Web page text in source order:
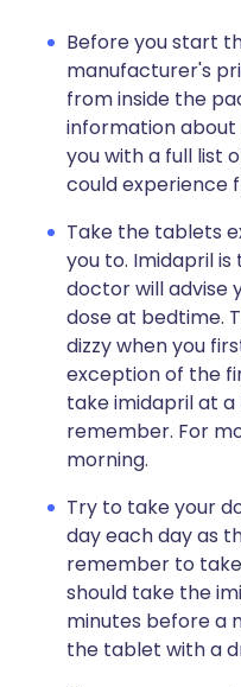
Before you start
manufacturer's
from inside the
information about
you with a full list
could experience
Take the tablets
you to. Imidapril is
doctor will advise
dose at bedtime.
dizzy when you
exception of the
take imidapril at
remember. For
morning.
Try to take your
day each day as
remember to
should take the
minutes before a
the tablet with a